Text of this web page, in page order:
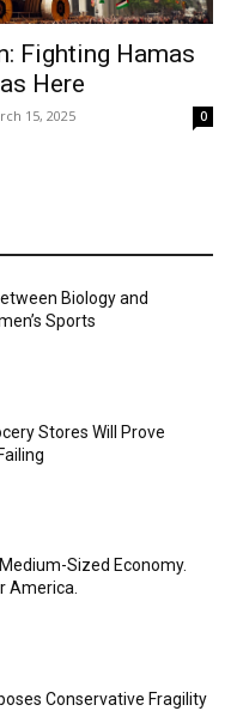
Fighting Hamas
Here
15, 2025 0
Biology and
Sports
Stores Will Prove
Sized Economy.
America.
Conservative Fragility